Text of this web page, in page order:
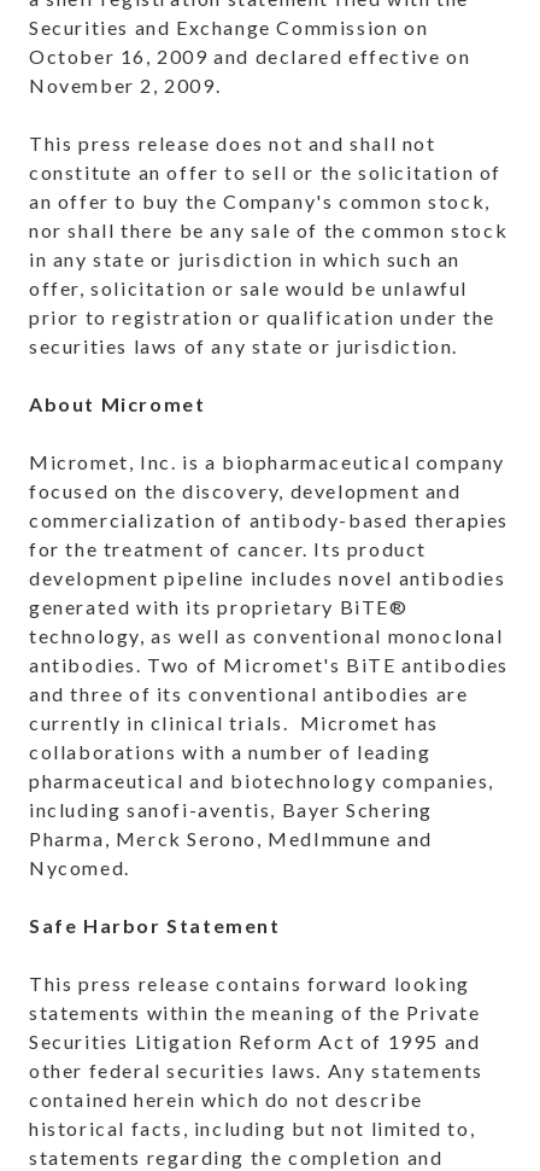
Securities and Exchange Commission on
October 16, 2009 and declared effective on
November 2, 2009.
This press release does not and shall not
constitute an offer to sell or the solicitation of
an offer to buy the Company's common stock,
nor shall there be any sale of the common stock
in any state or jurisdiction in which such an
offer, solicitation or sale would be unlawful
prior to registration or qualification under the
securities laws of any state or jurisdiction.
About Micromet
Micromet, Inc. is a biopharmaceutical company
focused on the discovery, development and
commercialization of antibody-based therapies
for the treatment of cancer. Its product
development pipeline includes novel antibodies
generated with its proprietary BiTE®
technology, as well as conventional monoclonal
antibodies. Two of Micromet's BiTE antibodies
and three of its conventional antibodies are
currently in clinical trials. Micromet has
collaborations with a number of leading
pharmaceutical and biotechnology companies,
including sanofi-aventis, Bayer Schering
Pharma, Merck Serono, MedImmune and
Nycomed.
Safe Harbor Statement
This press release contains forward looking
statements within the meaning of the Private
Securities Litigation Reform Act of 1995 and
other federal securities laws. Any statements
contained herein which do not describe
historical facts, including but not limited to,
statements regarding the completion and